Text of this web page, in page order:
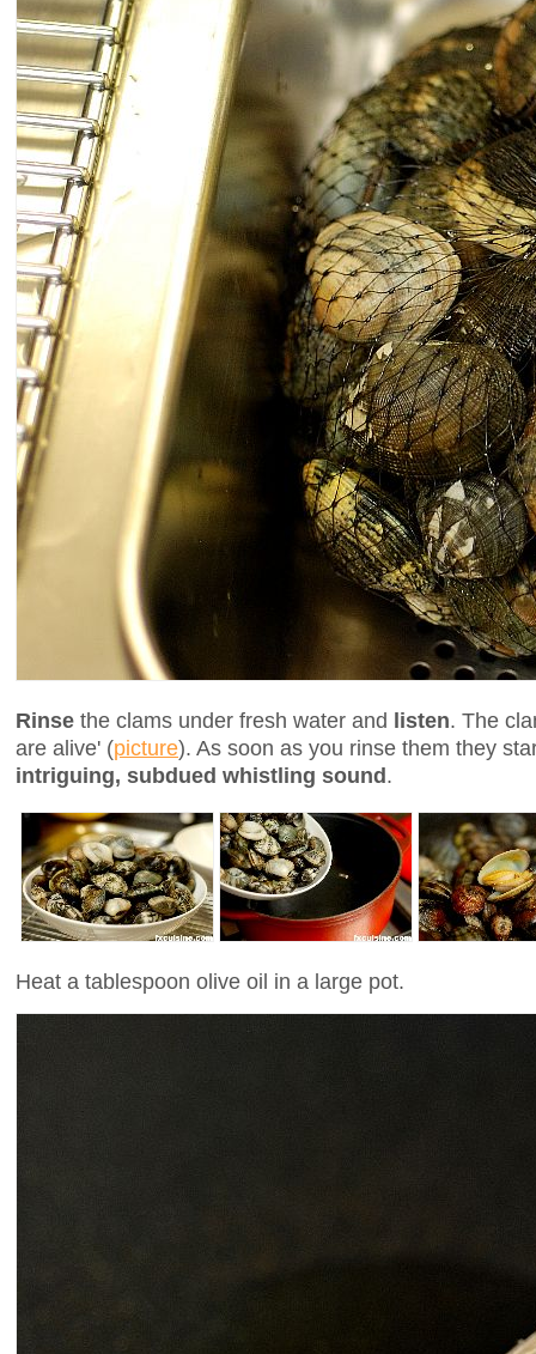
Rinse the clams under fresh water and listen. The
are alive' (picture). As soon as you rinse them they
intriguing, subdued whistling sound.
Heat a tablespoon olive oil in a large pot.